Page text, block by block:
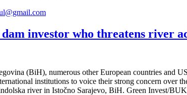
investor who threatens river
(BiH), numerous other European countries and
institutions to voice their strong concern
river in Istočno Sarajevo, BiH. Green Invest/